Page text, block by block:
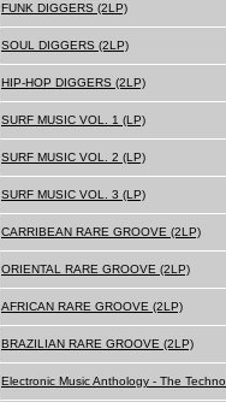
FUNK DIGGERS (2LP)
SOUL DIGGERS (2LP)
HIP-HOP DIGGERS (2LP)
SURF MUSIC VOL. 1 (LP)
SURF MUSIC VOL. 2 (LP)
SURF MUSIC VOL. 3 (LP)
CARRIBEAN RARE GROOVE (2LP)
ORIENTAL RARE GROOVE (2LP)
AFRICAN RARE GROOVE (2LP)
BRAZILIAN RARE GROOVE (2LP)
Electronic Music Anthology - The